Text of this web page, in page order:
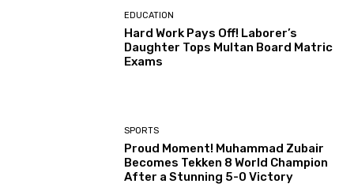
EDUCATION
Hard Work Pays Off! Laborer’s
Daughter Tops Multan Board Matric
Exams
SPORTS
Proud Moment! Muhammad Zubair
Becomes Tekken 8 World Champion
After a Stunning 5-0 Victory